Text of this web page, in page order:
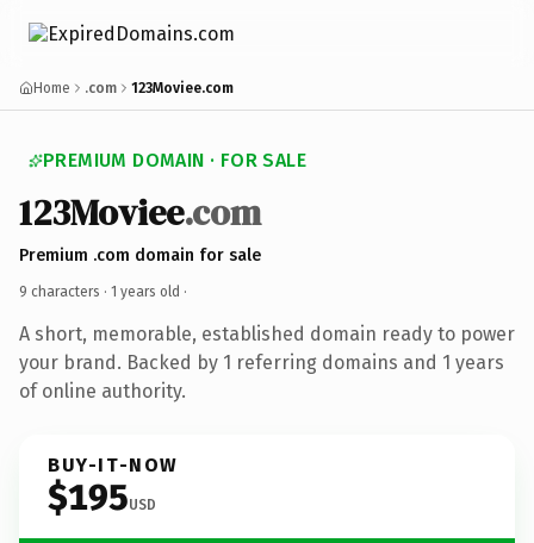
Home .com 123Moviee.com
PREMIUM DOMAIN · FOR SALE
123Moviee.com
Premium .com domain for sale
9 characters · 1 years old ·
A short, memorable, established domain ready to power
your brand. Backed by 1 referring domains and 1 years
of online authority.
BUY-IT-NOW
$195USD